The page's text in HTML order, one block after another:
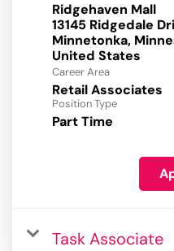
Ridgehaven Mall
13145 Ridgedale
Minnetonka,
Career Area
Retail Associates
Position Type
Part Time
Task Associate